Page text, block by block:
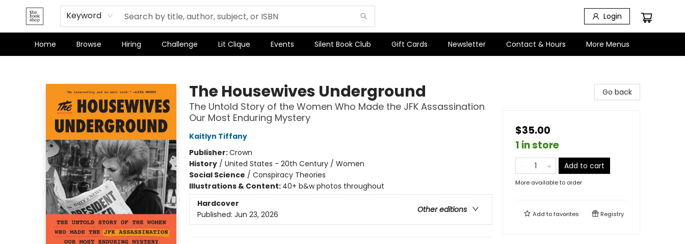
Keyword Login
Home Browse Hiring Challenge Lit Clique Events Silent Book Club Gift Cards Newsletter Contact & Hours
Terms & Conditions
More Menus
The Housewives Underground
The Untold Story of the Women Who Made the JFK Assassination
Our Most Enduring Mystery
Kaitlyn Tiffany
Publisher:Crown
History/ United States - 20th Century / Women
Social Science / Conspiracy Theories
Illustrations & Content: 40+ b&w photos throughout
Hardcover
Other editions
Published: Jun 23, 2026
Go back
$35.00
1 in store
Add to cart
More available to order
Add tofavorites Registry